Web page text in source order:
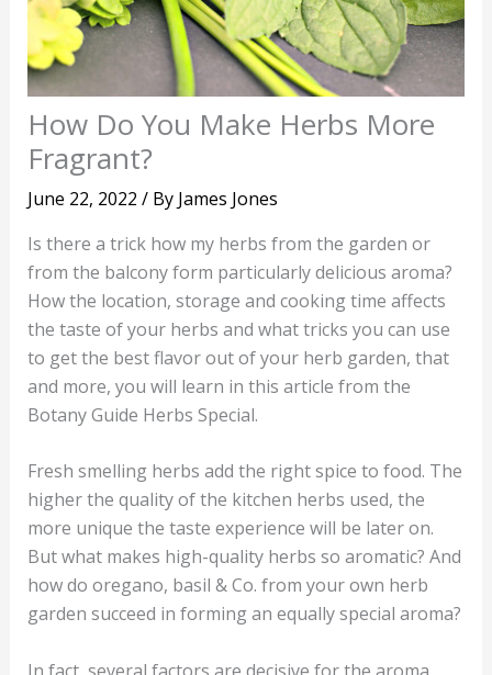
How Do You Make Herbs More
Fragrant?
June 22, 2022 / By James Jones
Is there a trick how my herbs from the garden or
from the balcony form particularly delicious aroma?
How the location, storage and cooking time affects
the taste of your herbs and what tricks you can use
to get the best flavor out of your herb garden, that
and more, you will learn in this article from the
Botany Guide Herbs Special.
Fresh smelling herbs add the right spice to food. The
higher the quality of the kitchen herbs used, the
more unique the taste experience will be later on.
But what makes high-quality herbs so aromatic? And
how do oregano, basil & Co. from your own herb
garden succeed in forming an equally special aroma?